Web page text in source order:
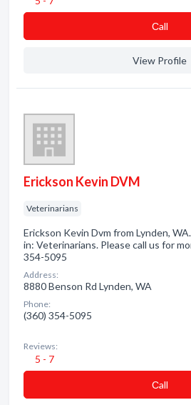
Сall
View Profile
Erickson Kevin DVM
Veterinarians
Erickson Kevin Dvm from Lynden,
in: Veterinarians. Please call us for
354-5095
Address:
8880 Benson Rd Lynden, WA
Phone:
(360) 354-5095
Reviews:
5 - 7
Сall